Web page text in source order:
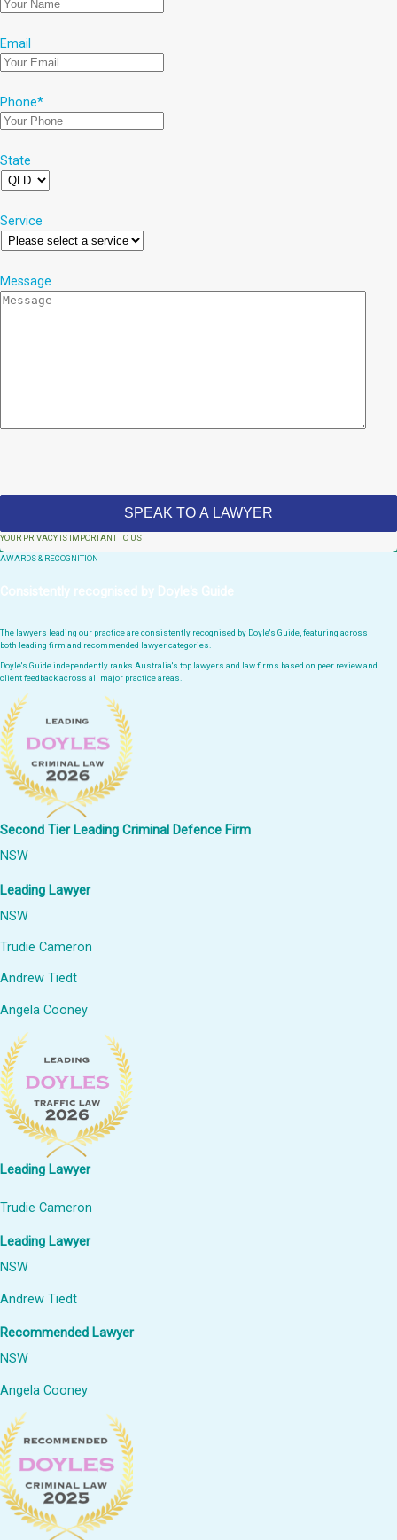
Email
Phone*
State
Service
Message
YOUR PRIVACY IS IMPORTANT TO US
AWARDS & RECOGNITION
Consistently recognised by Doyle's Guide
The lawyers leading our practice are consistently recognised by Doyle's Guide, featuring across
both leading firm and recommended lawyer categories.
Doyle's Guide independently ranks Australia's top lawyers and law firms based on peer review and
client feedback across all major practice areas.
Second Tier Leading Criminal Defence Firm
NSW
Leading Lawyer
NSW
Trudie Cameron
Andrew Tiedt
Angela Cooney
Leading Lawyer
Trudie Cameron
Leading Lawyer
NSW
Andrew Tiedt
Recommended Lawyer
NSW
Angela Cooney